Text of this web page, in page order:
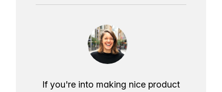
If you're into making nice product